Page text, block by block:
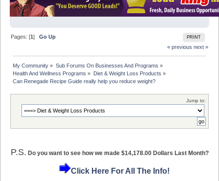
PRINT
Pages: [1]Go Up
« previous next »
My Community » Sub Forums On Businesses And Programs »
Health And Wellness Programs » Diet & Weight Loss Products »
Can Renegade Recipe Guide really help you reduce weight?
Jump to:
P.S. Do you want to see how we made $14,178.00 Dollars Last Month?
Click Here For All The Info!